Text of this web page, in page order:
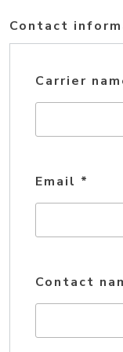
Contact
Carrier
Email *
Contact